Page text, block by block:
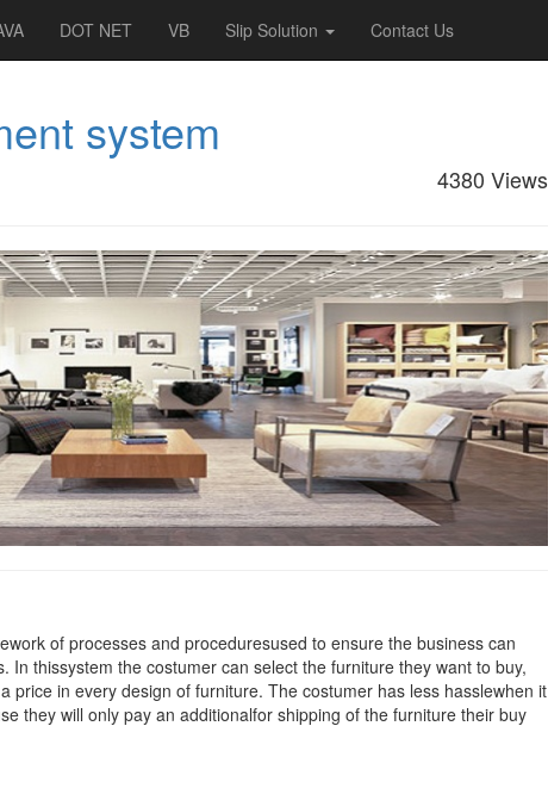
DOT NET VB Slip Solution Contact Us
system
4380 Views
of processes and proceduresused to ensure the business can
In thissystem the costumer can select the furniture they want to buy,
price in every design of furniture. The costumer has less hasslewhen it
they will only pay an additionalfor shipping of the furniture their buy